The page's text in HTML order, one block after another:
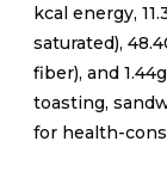
kcal energy,
saturated),
fiber), and
toasting,
for health-